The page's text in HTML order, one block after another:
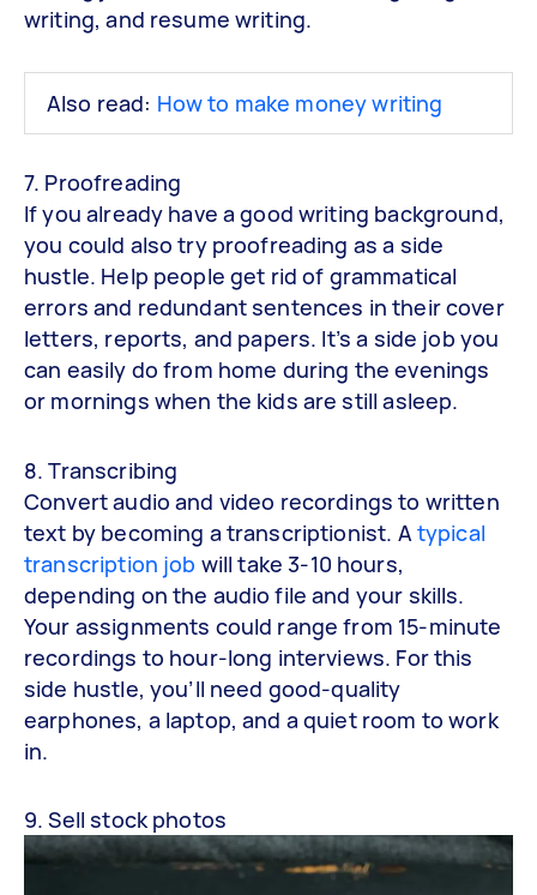
writing, and resume writing.
Also read: How to make money writing
7. Proofreading
If you already have a good writing background,
you could also try proofreading as a side
hustle. Help people get rid of grammatical
errors and redundant sentences in their cover
letters, reports, and papers. It’s a side job you
can easily do from home during the evenings
or mornings when the kids are still asleep.
8. Transcribing
Convert audio and video recordings to written
text by becoming a transcriptionist. A typical
transcription job will take 3-10 hours,
depending on the audio file and your skills.
Your assignments could range from 15-minute
recordings to hour-long interviews. For this
side hustle, you’ll need good-quality
earphones, a laptop, and a quiet room to work
in.
9. Sell stock photos